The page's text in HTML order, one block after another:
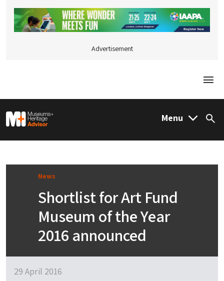
Advertisement
M&H Advisor Home Menu
News
Shortlist for Art Fund
Museum of the Year
2016 announced
29 April 2016